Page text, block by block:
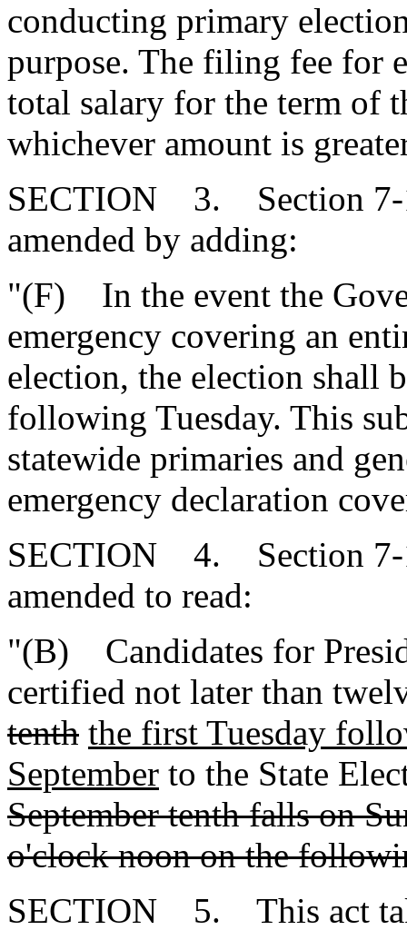
conducting primary
purpose. The filing fee for
total salary for the term of
whichever amount is
SECTION 3. Section 7-
amended by adding:
"(F) In the event the
emergency covering an
election, the election shall
following Tuesday. This
statewide primaries and
emergency declaration
SECTION 4. Section 7-
amended to read:
"(B) Candidates for
certified not later than
tenth the first Tuesday
September to the State
September tenth falls on
o'clock noon on the
SECTION 5. This act